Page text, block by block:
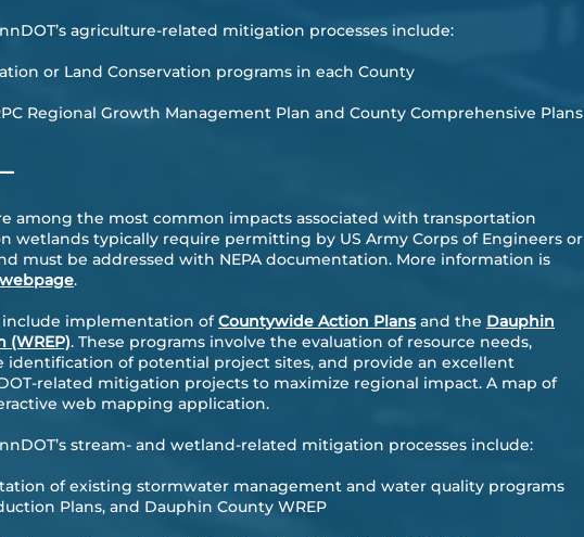
agriculture-related mitigation processes include:
or Land Conservation programs in each County
Regional Growth Management Plan and County Comprehensive Plans
among the most common impacts associated with transportation
wetlands typically require permitting by US Army Corps of Engineers or
must be addressed with NEPA documentation. More information is
.
include implementation ofCountywide Action Plansand the Dauphin
(WREP). These programs involve the evaluation of resource needs,
of potential project sites, and provide an excellent
related mitigation projects to maximize regional impact. A map of
web mapping application.
stream- and wetland-related mitigation processes include:
of existing stormwater management and water quality programs
Plans, and Dauphin County WREP